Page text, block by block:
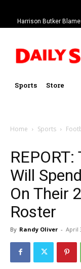
Harrison Butker
Sports Store
Home Sports
Will
On Their
Roster
By Randy Oliver - April